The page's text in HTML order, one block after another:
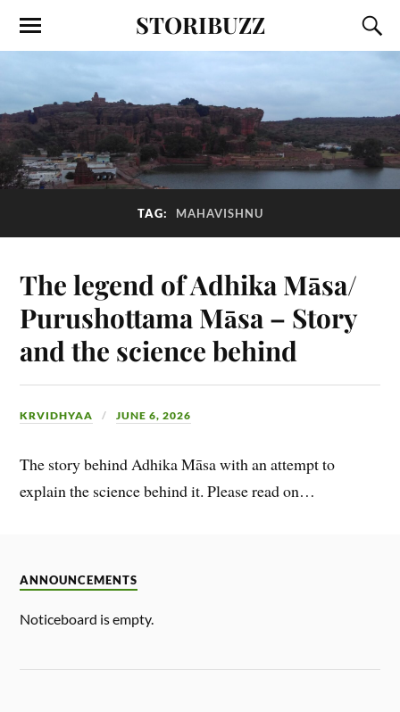
STORIBUZZ
TAG: MAHAVISHNU
The legend of Adhika Māsa/
Purushottama Māsa – Story
and the science behind
KRVIDHYAA JUNE 6, 2026
The story behind Adhika Māsa with an attempt to
explain the science behind it. Please read on…
ANNOUNCEMENTS
Noticeboard is empty.